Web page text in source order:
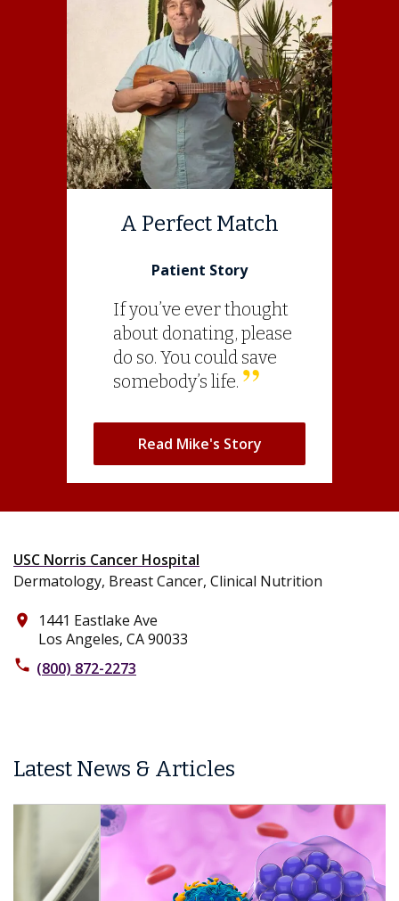
A Perfect Match
Patient Story
If you’ve ever thought
about donating, please
do so. You could save
somebody’s life.
Read Mike's Story
USC Norris Cancer Hospital
Dermatology, Breast Cancer, Clinical Nutrition
place
1441 Eastlake Ave
Los Angeles, CA 90033
phone (800) 872-2273
Latest News & Articles